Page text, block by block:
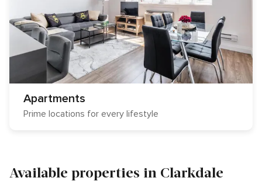
Apartments
Prime locations for every lifestyle
Available properties in Clarkdale